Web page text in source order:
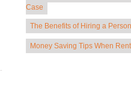
Case
The Benefits of Hiring a
Money Saving Tips When